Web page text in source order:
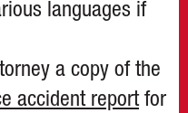
languages if
a copy of the
accident reportfor